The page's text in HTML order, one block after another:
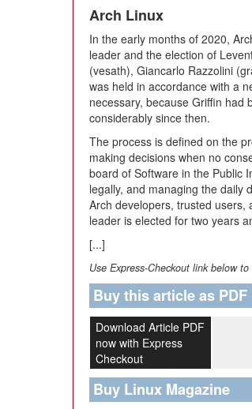
Arch Linux
In the early months of 2020,
leader and the election of
(vesath), Giancarlo Razzolini
was held in accordance with a
necessary, because Griffin had
considerably since then.
The process is defined on the
making decisions when no
board of Software in the Public
legally, and managing the daily
Arch developers, trusted users,
leader is elected for two years
[...]
Use Express-Checkout link below
Buy this article as PDF
Download Article PDF
now with Express
Checkout
Buy Linux Magazine